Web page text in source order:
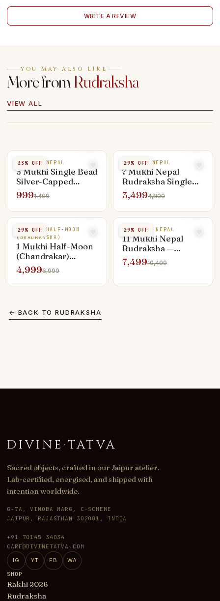
WRITE A REVIEW
YOU MAY ALSO LIKE
More fromRudraksha
VIEW ALL
33% OFF
5 MUKHI NEPAL
5 Mukhi Single Bead
Silver-Capped
Pendant — Everyday
Shiva
9991,499
29% OFF
7 MUKHI NEPAL
7 Mukhi Nepal
Rudraksha Single
Bead — Lakshmi &
Sade Sati Remedy
3,4994,899
29% OFF
1 MUKHI HALF-MOON
(BHADRAKSHA)
1 Mukhi Half-Moon
(Chandrakar)
Rudraksha — Rare
Premium Bead
4,9996,999
29% OFF
11 MUKHI NEPAL
11 Mukhi Nepal
Rudraksha —
Hanuman Strength
Bead for Men
7,49910,499
← BACK TORUDRAKSHA
DIVINE ·TATVA
Sacred objects, crafted in our Jaipur atelier.
Lab-certified, energised, and shipped with
intention worldwide.
G-7A, VINOBA MARG, C-SCHEME
JAIPUR, RAJASTHAN 302001, INDIA
+91 70145 34034
CARE@DIVINETATVA.COM
IG YT FB
WA
SHOP
Rakhi 2026
Rudraksha